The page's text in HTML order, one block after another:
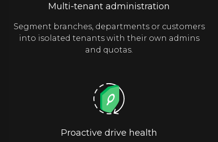
Multi-tenant administration
Segment branches, departments or customers
into isolated tenants with their own admins
and quotas.
Proactive drive health